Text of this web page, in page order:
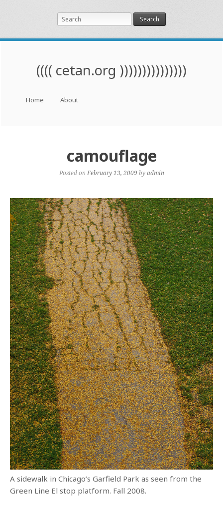
Search
(((( cetan.org )))))))))))))))
Skip to content
Home About
camouflage
Posted on February 13, 2009 byadmin
A sidewalk in Chicago’s Garfield Park as seen from the
Green Line El stop platform. Fall 2008.